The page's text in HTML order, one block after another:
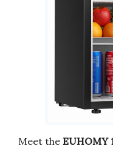
Meet the EUHOMY